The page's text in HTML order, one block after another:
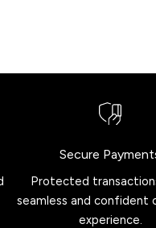
Secure
Protected
seamless and confident
experience.